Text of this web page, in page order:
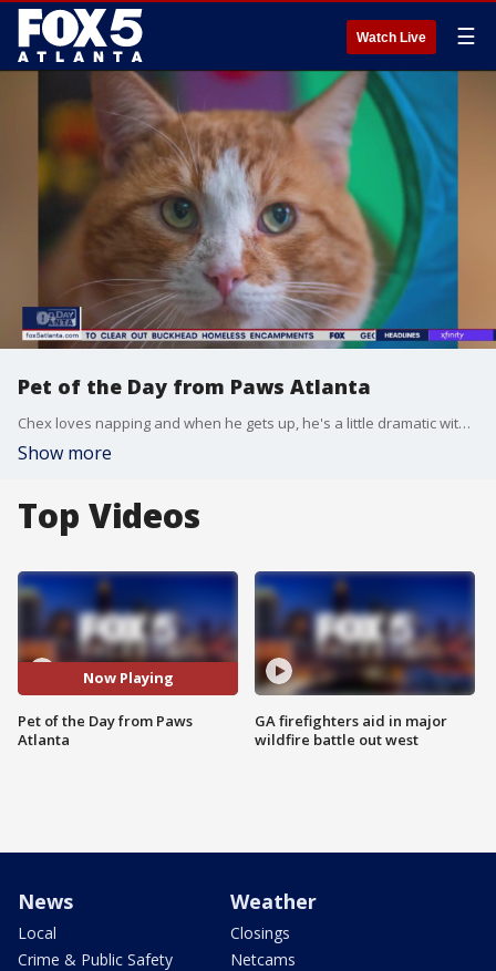
Watch Live ☰
Pet of the Day from Paws Atlanta
Chex loves napping and when he gets up, he's a little dramatic with the stretching.
Show more
Top Videos
Now Playing
Pet of the Day from Paws
Atlanta
GA firefighters aid in major
wildfire battle out west
News
Local
Crime & Public Safety
Weather
Closings
Netcams